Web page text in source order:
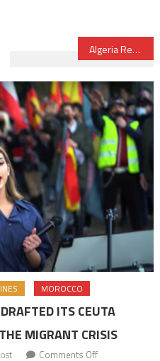
Algeria Resorts to Time-buying Measures to Stave off Bankruptcy
MOROCCO
ITS CEUTA
MIGRANT CRISIS
Comments Offon